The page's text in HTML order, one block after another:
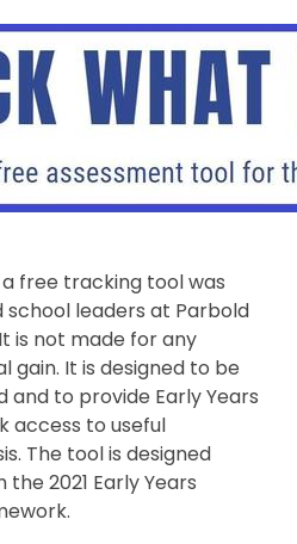
free tracking tool was
leaders at Parbold
is not made for any
gain. It is designed to be
to provide Early Years
access to useful
The tool is designed
2021 Early Years